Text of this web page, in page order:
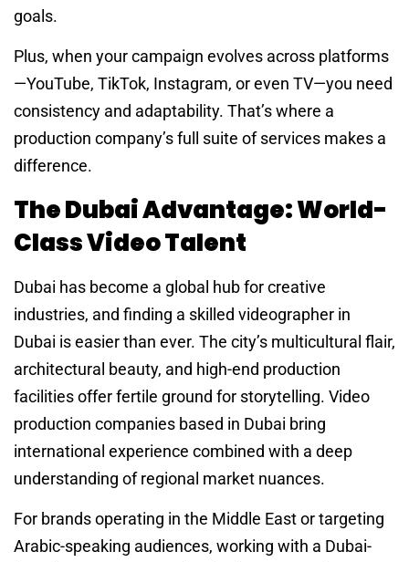
goals.
Plus, when your campaign evolves across platforms
—YouTube, TikTok, Instagram, or even TV—you need
consistency and adaptability. That’s where a
production company’s full suite of services makes a
difference.
The Dubai Advantage: World-
Class Video Talent
Dubai has become a global hub for creative
industries, and finding a skilled videographer in
Dubai is easier than ever. The city’s multicultural flair,
architectural beauty, and high-end production
facilities offer fertile ground for storytelling. Video
production companies based in Dubai bring
international experience combined with a deep
understanding of regional market nuances.
For brands operating in the Middle East or targeting
Arabic-speaking audiences, working with a Dubai-